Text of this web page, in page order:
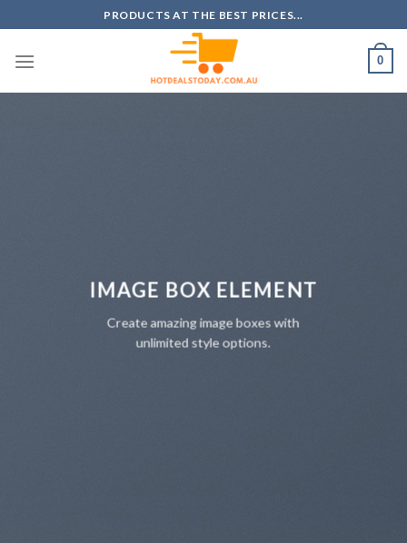
to
content
PRODUCTS AT THE BEST PRICES...
0
IMAGE BOX ELEMENT
Create amazing image boxes with
unlimited style options.